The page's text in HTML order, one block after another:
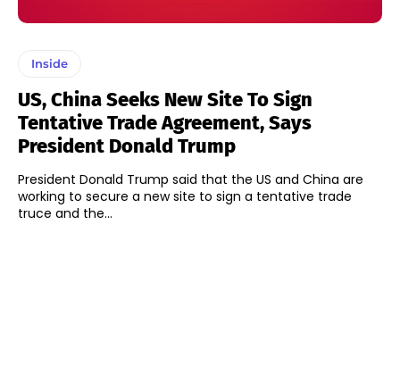
Inside
US, China Seeks New Site To Sign
Tentative Trade Agreement, Says
President Donald Trump
President Donald Trump said that the US and China are
working to secure a new site to sign a tentative trade
truce and the...